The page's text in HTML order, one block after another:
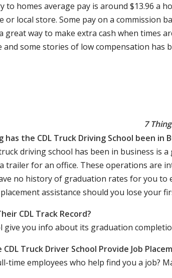
to homes average pay is around $13.96 a
or local store. Some pay on a commission
great way to make extra cash when times
and some stories of low compensation has
7
has the CDL Truck Driving School been in
driving school has been in business is
trailer for an office. These operations are
no history of graduation rates for you
assistance should you lose your
CDL Track Record?
give you info about its graduation
CDL Truck Driver School Provide Job
time employees who help find you a job?